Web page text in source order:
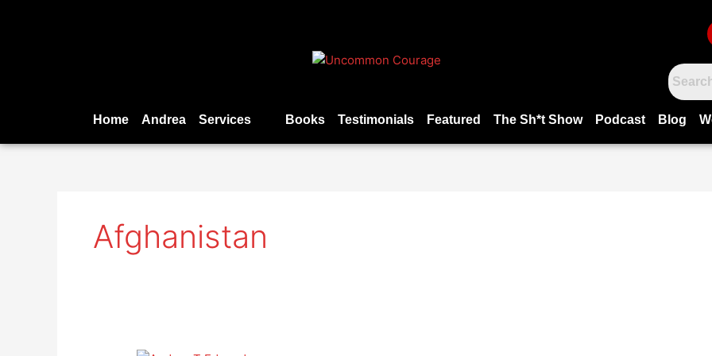
Home Andrea Services Books Testimonials Featured The Sh*t Show Podcast Blog
Afghanistan